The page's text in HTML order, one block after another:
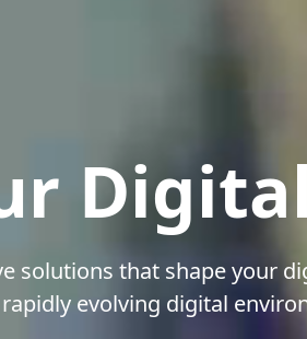
solutions that shape your
evolving digital